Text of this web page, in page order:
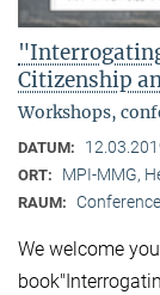
Citizenship
Workshops,
DATUM:
ORT: MPI-MMG,
RAUM:
We welcome